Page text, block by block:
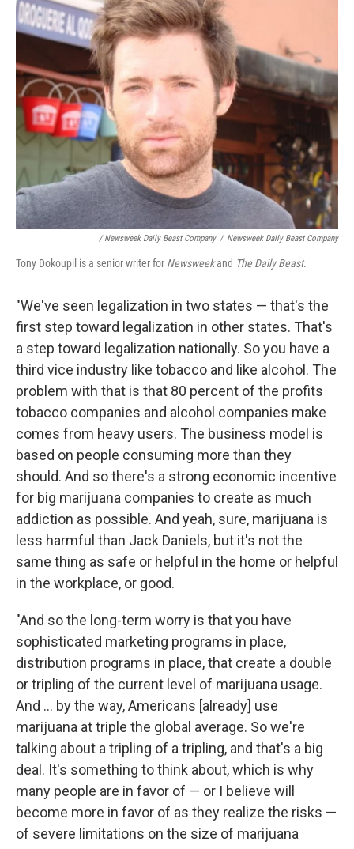
/ Newsweek Daily Beast Company / Newsweek Daily Beast Company
Tony Dokoupil is a senior writer for Newsweekand The Daily Beast.
"We've seen legalization in two states — that's the
first step toward legalization in other states. That's
a step toward legalization nationally. So you have a
third vice industry like tobacco and like alcohol. The
problem with that is that 80 percent of the profits
tobacco companies and alcohol companies make
comes from heavy users. The business model is
based on people consuming more than they
should. And so there's a strong economic incentive
for big marijuana companies to create as much
addiction as possible. And yeah, sure, marijuana is
less harmful than Jack Daniels, but it's not the
same thing as safe or helpful in the home or helpful
in the workplace, or good.
"And so the long-term worry is that you have
sophisticated marketing programs in place,
distribution programs in place, that create a double
or tripling of the current level of marijuana usage.
And ... by the way, Americans [already] use
marijuana at triple the global average. So we're
talking about a tripling of a tripling, and that's a big
deal. It's something to think about, which is why
many people are in favor of — or I believe will
become more in favor of as they realize the risks —
of severe limitations on the size of marijuana